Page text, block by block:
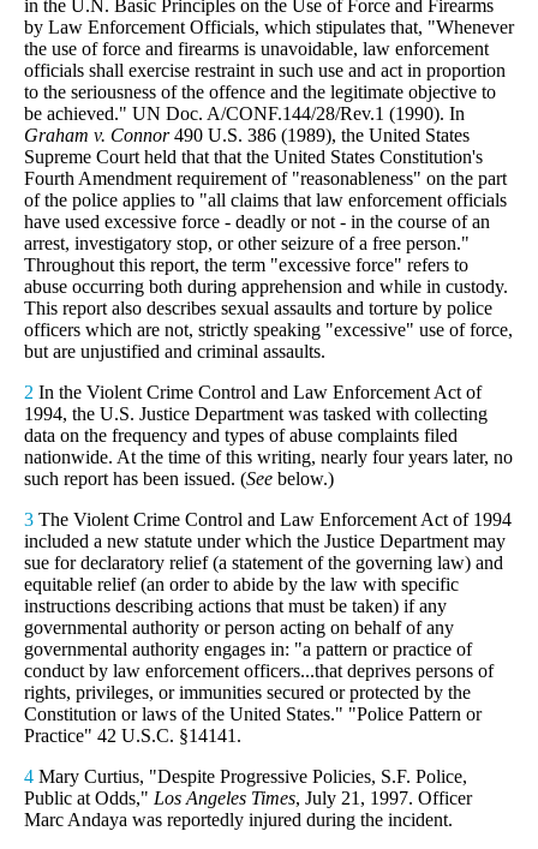
in the U.N. Basic Principles on the Use of Force and Firearms
by Law Enforcement Officials, which stipulates that, "Whenever
the use of force and firearms is unavoidable, law enforcement
officials shall exercise restraint in such use and act in proportion
to the seriousness of the offence and the legitimate objective to
be achieved." UN Doc. A/CONF.144/28/Rev.1 (1990). In
Graham v. Connor490 U.S. 386 (1989), the United States
Supreme Court held that that the United States Constitution's
Fourth Amendment requirement of "reasonableness" on the part
of the police applies to "all claims that law enforcement officials
have used excessive force - deadly or not - in the course of an
arrest, investigatory stop, or other seizure of a free person."
Throughout this report, the term "excessive force" refers to
abuse occurring both during apprehension and while in custody.
This report also describes sexual assaults and torture by police
officers which are not, strictly speaking "excessive" use of force,
but are unjustified and criminal assaults.
2 In the Violent Crime Control and Law Enforcement Act of
1994, the U.S. Justice Department was tasked with collecting
data on the frequency and types of abuse complaints filed
nationwide. At the time of this writing, nearly four years later, no
such report has been issued. (See below.)
3 The Violent Crime Control and Law Enforcement Act of 1994
included a new statute under which the Justice Department may
sue for declaratory relief (a statement of the governing law) and
equitable relief (an order to abide by the law with specific
instructions describing actions that must be taken) if any
governmental authority or person acting on behalf of any
governmental authority engages in: "a pattern or practice of
conduct by law enforcement officers...that deprives persons of
rights, privileges, or immunities secured or protected by the
Constitution or laws of the United States." "Police Pattern or
Practice" 42 U.S.C. §14141.
4 Mary Curtius, "Despite Progressive Policies, S.F. Police,
Public at Odds," Los Angeles Times, July 21, 1997. Officer
Marc Andaya was reportedly injured during the incident.